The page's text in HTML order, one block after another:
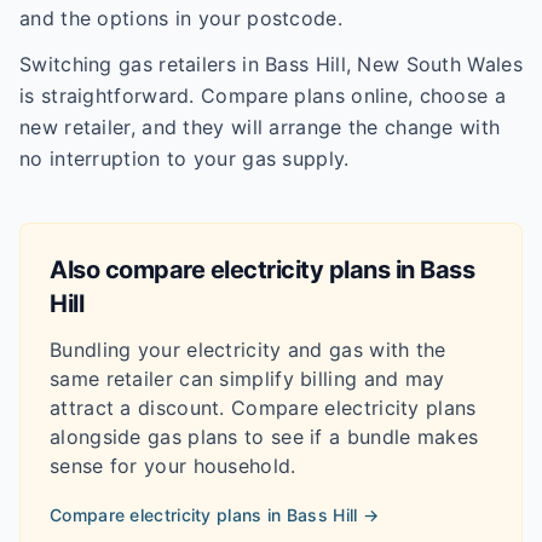
and the options in your postcode.
Switching gas retailers in Bass Hill, New South Wales
is straightforward. Compare plans online, choose a
new retailer, and they will arrange the change with
no interruption to your gas supply.
Also compare electricity plans in Bass
Hill
Bundling your electricity and gas with the
same retailer can simplify billing and may
attract a discount. Compare electricity plans
alongside gas plans to see if a bundle makes
sense for your household.
Compare electricity plans in Bass Hill →